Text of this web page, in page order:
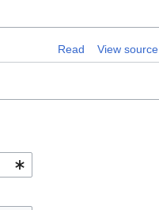
Read View source